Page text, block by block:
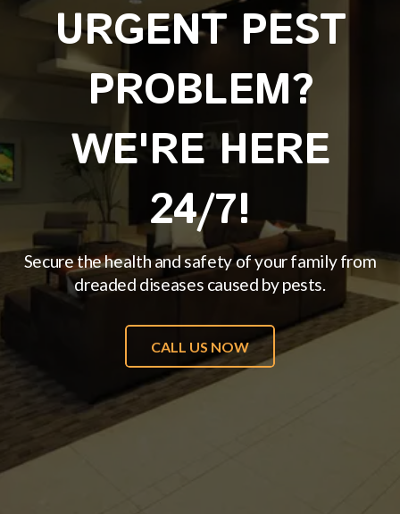
URGENT PEST
PROBLEM?
WE'RE HERE
24/7!
Secure the health and safety of your family from
dreaded diseases caused by pests.
CALL US NOW